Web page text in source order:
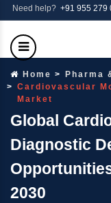
Need help? +91 955 279
Home
Pharma
Cardiovascular
Market
Global
Diagnostic
2030